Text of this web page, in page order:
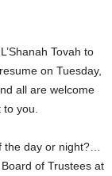
Tovah to
on Tuesday,
all are welcome
you.
day or night?…
Board of Trustees at